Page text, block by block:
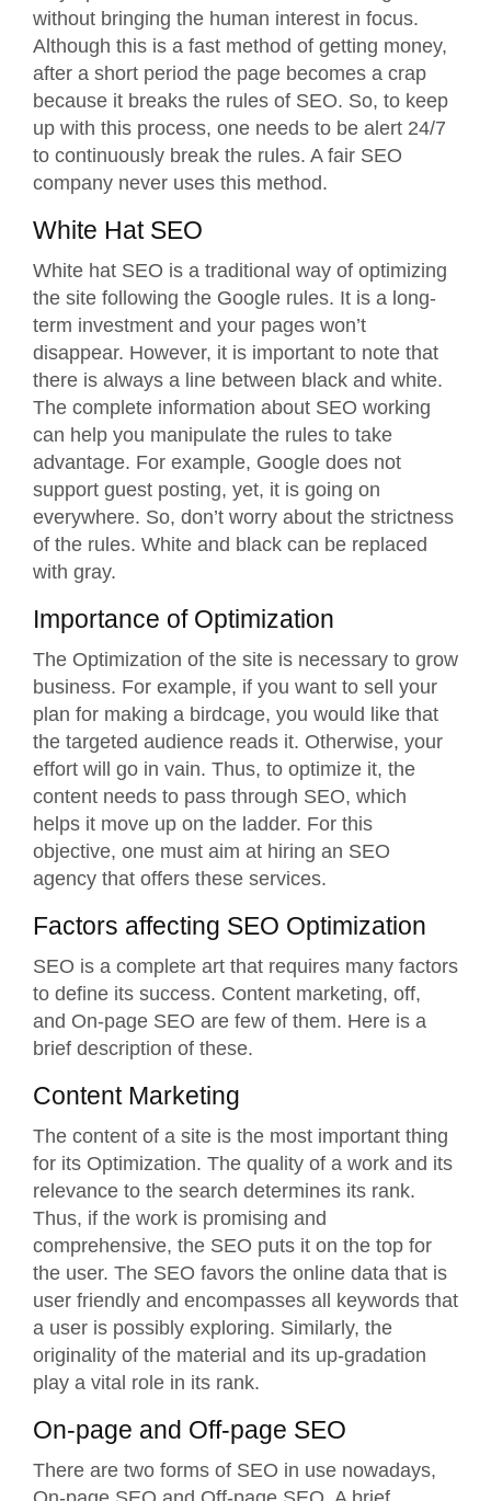
without bringing the human interest in focus.
Although this is a fast method of getting money,
after a short period the page becomes a crap
because it breaks the rules of SEO. So, to keep
up with this process, one needs to be alert 24/7
to continuously break the rules. A fair SEO
company never uses this method.
White Hat SEO
White hat SEO is a traditional way of optimizing
the site following the Google rules. It is a long-
term investment and your pages won’t
disappear. However, it is important to note that
there is always a line between black and white.
The complete information about SEO working
can help you manipulate the rules to take
advantage. For example, Google does not
support guest posting, yet, it is going on
everywhere. So, don’t worry about the strictness
of the rules. White and black can be replaced
with gray.
Importance of Optimization
The Optimization of the site is necessary to grow
business. For example, if you want to sell your
plan for making a birdcage, you would like that
the targeted audience reads it. Otherwise, your
effort will go in vain. Thus, to optimize it, the
content needs to pass through SEO, which
helps it move up on the ladder. For this
objective, one must aim at hiring an SEO
agency that offers these services.
Factors affecting SEO Optimization
SEO is a complete art that requires many factors
to define its success. Content marketing, off,
and On-page SEO are few of them. Here is a
brief description of these.
Content Marketing
The content of a site is the most important thing
for its Optimization. The quality of a work and its
relevance to the search determines its rank.
Thus, if the work is promising and
comprehensive, the SEO puts it on the top for
the user. The SEO favors the online data that is
user friendly and encompasses all keywords that
a user is possibly exploring. Similarly, the
originality of the material and its up-gradation
play a vital role in its rank.
On-page and Off-page SEO
There are two forms of SEO in use nowadays,